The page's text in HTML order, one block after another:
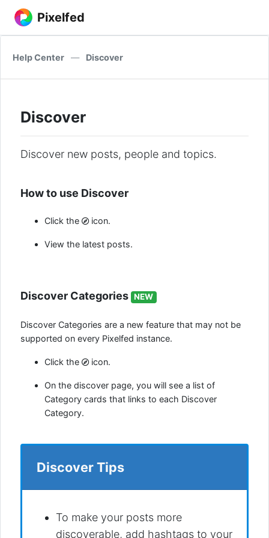
Pixelfed
Help Center — Discover
Discover
Discover new posts, people and topics.
How to use Discover
Click the icon.
View the latest posts.
Discover Categories NEW
Discover Categories are a new feature that may not be
supported on every Pixelfed instance.
Click the icon.
On the discover page, you will see a list of
Category cards that links to each Discover
Category.
Discover Tips
To make your posts more
discoverable, add hashtags to your